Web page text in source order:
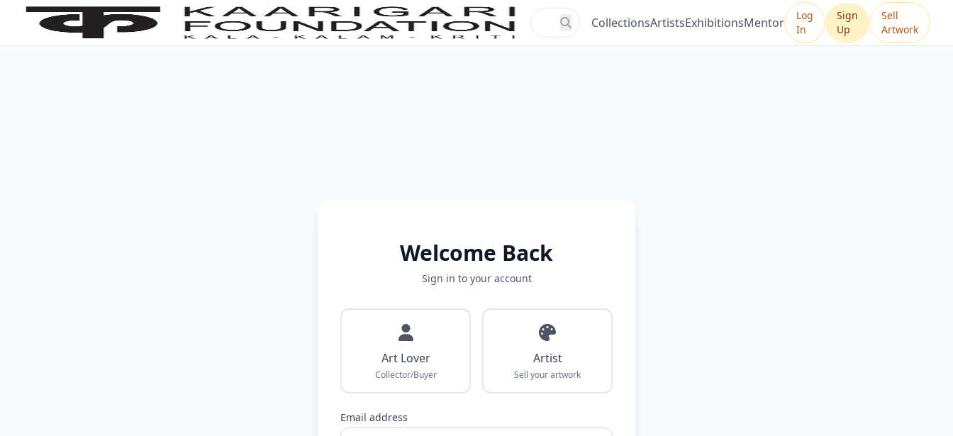
CollectionsArtistsExhibitionsMentor
Log
In
Sign
Up
Sell
Artwork
Welcome Back
Sign in to your account
Art Lover
Collector/Buyer
Artist
Sell your artwork
Email address